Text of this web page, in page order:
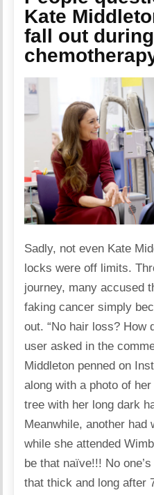
Kate
fall out during
Sadly, not even Kate
locks were off limits.
journey, many accused
faking cancer simply
out. “No hair loss? How
user asked in the
Middleton penned on
along with a photo of
tree with her long dark
Meanwhile, another had
while she attended
be that naïve!!! No
that thick and long after